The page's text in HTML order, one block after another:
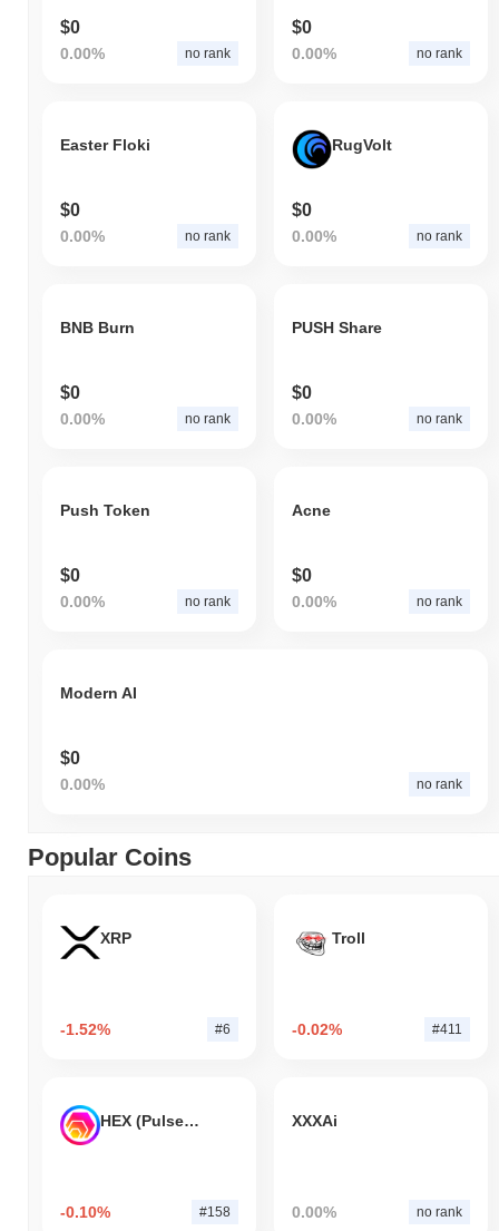
$0
0.00% no rank
$0
0.00% no rank
Easter Floki
$0
0.00% no rank
RugVolt
$0
0.00% no rank
BNB Burn
$0
0.00% no rank
PUSH Share
$0
0.00% no rank
Push Token
$0
0.00% no rank
Acne
$0
0.00% no rank
Modern AI
$0
0.00% no rank
Popular Coins
XRP
-1.52% #6
Troll
-0.02% #411
HEX (Pulsechain)
-0.10% #158
XXXAi
0.00% no rank